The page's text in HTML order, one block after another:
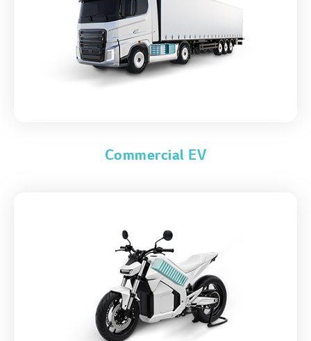
Commercial EV